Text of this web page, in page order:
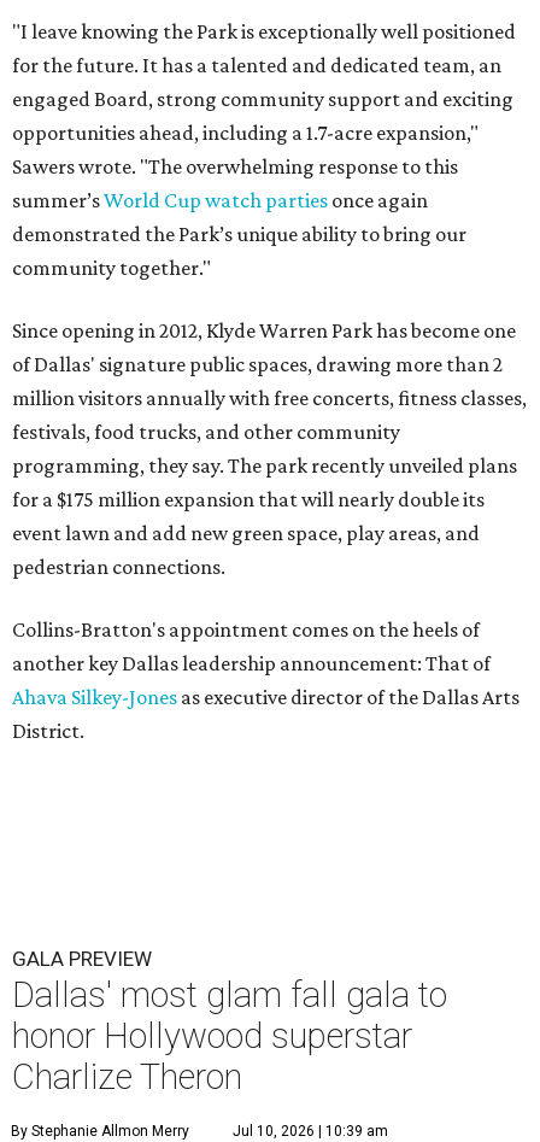
"I leave knowing the Park is exceptionally well positioned
for the future. It has a talented and dedicated team, an
engaged Board, strong community support and exciting
opportunities ahead, including a 1.7-acre expansion,"
Sawers wrote. "The overwhelming response to this
summer’sWorld Cup watch parties once again
demonstrated the Park’s unique ability to bring our
community together."
Since opening in 2012, Klyde Warren Park has become one
of Dallas' signature public spaces, drawing more than 2
million visitors annually with free concerts, fitness classes,
festivals, food trucks, and other community
programming, they say. The park recently unveiled plans
for a $175 million expansion that will nearly double its
event lawn and add new green space, play areas, and
pedestrian connections.
Collins-Bratton's appointment comes on the heels of
another key Dallas leadership announcement: That of
Ahava Silkey-Jones as executive director of the Dallas Arts
District.
GALA PREVIEW
Dallas' most glam fall gala to
honor Hollywood superstar
Charlize Theron
By Stephanie Allmon Merry Jul 10, 2026 | 10:39 am